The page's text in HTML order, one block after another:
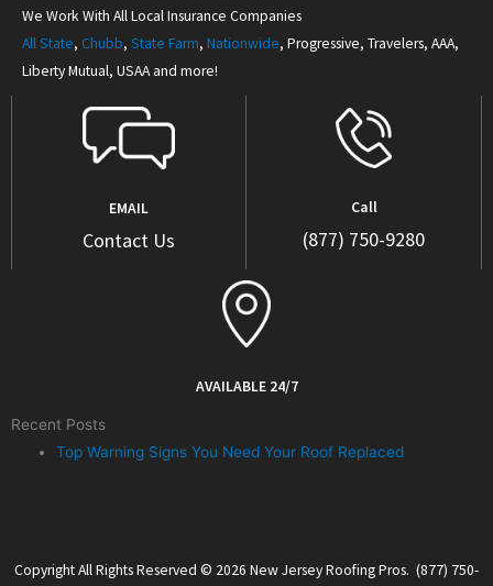
We Work With All Local Insurance Companies
All State, Chubb, State Farm, Nationwide, Progressive, Travelers, AAA,
Liberty Mutual, USAA and more!
EMAIL
Contact Us
Call
(877) 750-9280
AVAILABLE 24/7
Recent Posts
Top Warning Signs You Need Your Roof Replaced
Copyright All Rights Reserved © 2026 New Jersey Roofing Pros. (877) 750-